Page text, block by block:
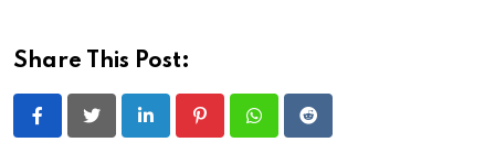
Share This Post:
LinkedIn PinterestWhatsappReddit